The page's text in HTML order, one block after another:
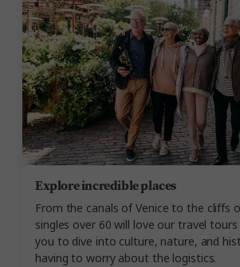
Explore incredible places
From the canals of Venice to the cliffs
singles over 60 will love our travel
you to dive into culture, nature, and
having to worry about the logistics.